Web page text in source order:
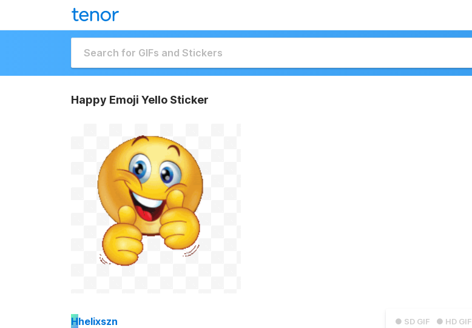
Happy Emoji Yello Sticker
● SD GIF ● HD GIF
Hhelixszn